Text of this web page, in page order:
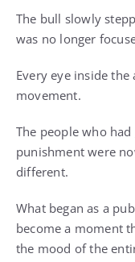
The bull slowly
was no longer
Every eye inside the
movement.
The people who
punishment were
different.
What began as a
become a moment
the mood of the